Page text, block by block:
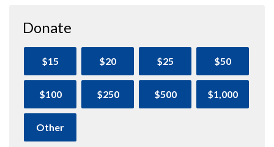
Donate
$15 $20 $25 $50
$100 $250 $500 $1,000
Other